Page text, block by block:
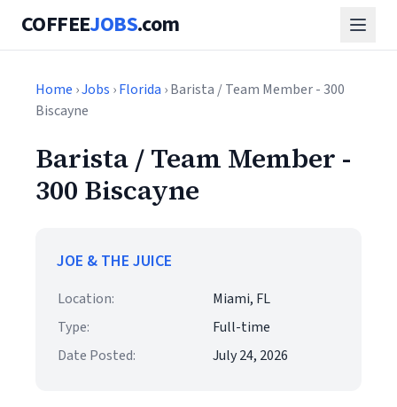
COFFEEJOBS.com
Home ›Jobs ›Florida › Barista / Team Member - 300
Biscayne
Barista / Team Member -
300 Biscayne
JOE & THE JUICE
Location:
Miami, FL
Type:
Full-time
Date Posted:
July 24, 2026